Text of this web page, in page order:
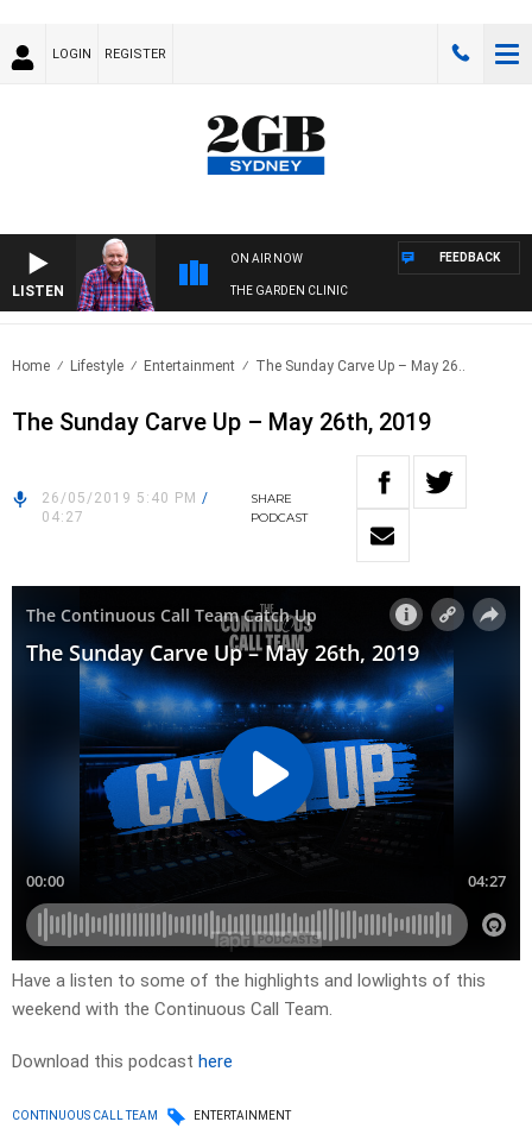
LOGIN REGISTER
LISTEN
ON AIR NOW
THE GARDEN CLINIC
FEEDBACK
Home Lifestyle Entertainment The Sunday Carve Up – May 26..
The Sunday Carve Up – May 26th, 2019
26/05/2019 5:40 PM /
04:27
SHARE
PODCAST
Have a listen to some of the highlights and lowlights of this
weekend with the Continuous Call Team.
Download this podcast here
CONTINUOUS CALL TEAM ENTERTAINMENT